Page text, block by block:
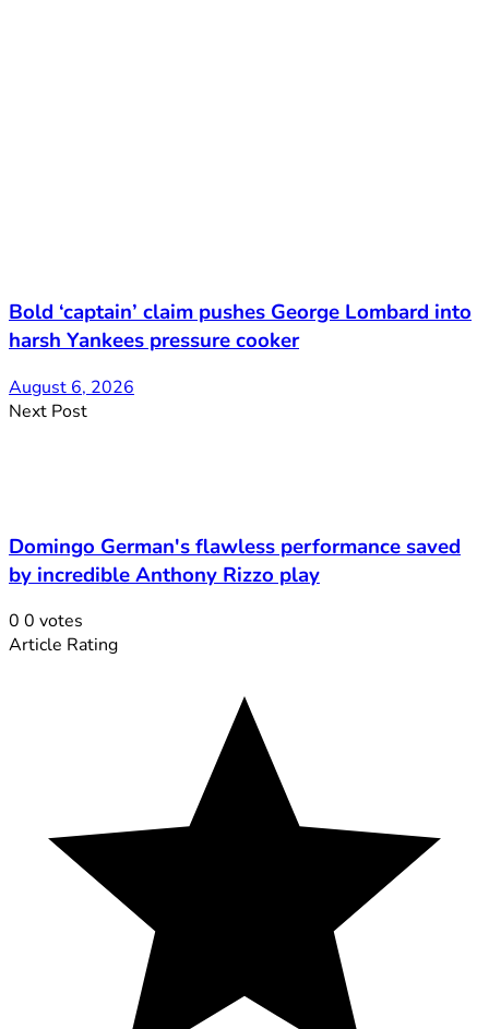
Bold ‘captain’ claim pushes George Lombard into
harsh Yankees pressure cooker
August 6, 2026
Next Post
Domingo German's flawless performance saved
by incredible Anthony Rizzo play
0 0 votes
Article Rating